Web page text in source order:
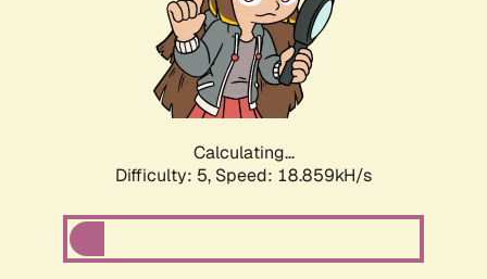
Calculating...
Difficulty: 5, Speed: 18.859kH/s